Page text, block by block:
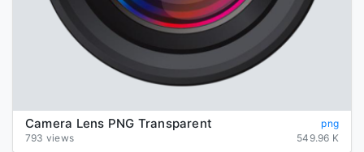
Camera Lens PNG Transparent
png
793 views
549.96 K